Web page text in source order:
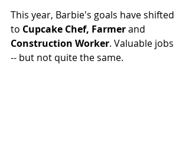
This year, Barbie's goals have shifted
to Cupcake Chef, Farmerand
Construction Worker. Valuable jobs
-- but not quite the same.